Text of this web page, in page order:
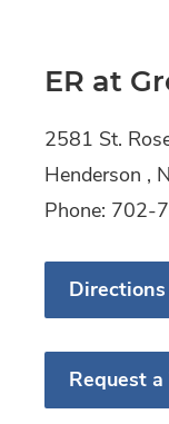
ER at
2581 St.
Henderson ,
Phone: 702-
Directions
Request a